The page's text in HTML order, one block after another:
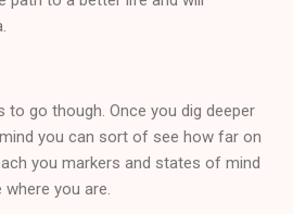
go though. Once you dig deeper
you can sort of see how far on
you markers and states of mind
you are.